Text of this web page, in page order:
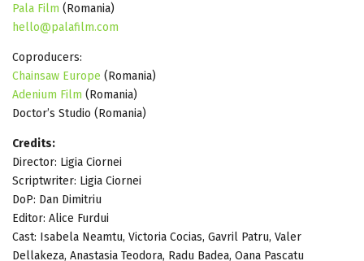
Pala Film (Romania)
hello@palafilm.com
Coproducers:
Chainsaw Europe (Romania)
Adenium Film (Romania)
Doctor’s Studio (Romania)
Credits:
Director: Ligia Ciornei
Scriptwriter: Ligia Ciornei
DoP: Dan Dimitriu
Editor: Alice Furdui
Cast: Isabela Neamtu, Victoria Cocias, Gavril Patru, Valer
Dellakeza, Anastasia Teodora, Radu Badea, Oana Pascatu